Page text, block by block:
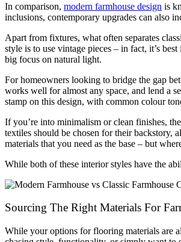
In comparison, modern farmhouse design is
inclusions, contemporary upgrades can also
Apart from fixtures, what often separates
style is to use vintage pieces – in fact, it’s
big focus on natural light.
For homeowners looking to bridge the gap
works well for almost any space, and lend a
stamp on this design, with common colour
If you’re into minimalism or clean finishes,
textiles should be chosen for their backstory,
materials that you need as the base – but
While both of these interior styles have the
Sourcing The Right Materials For
While your options for flooring materials are